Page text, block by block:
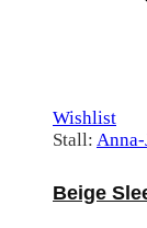
Wishlist
Stall: Anna-
Beige